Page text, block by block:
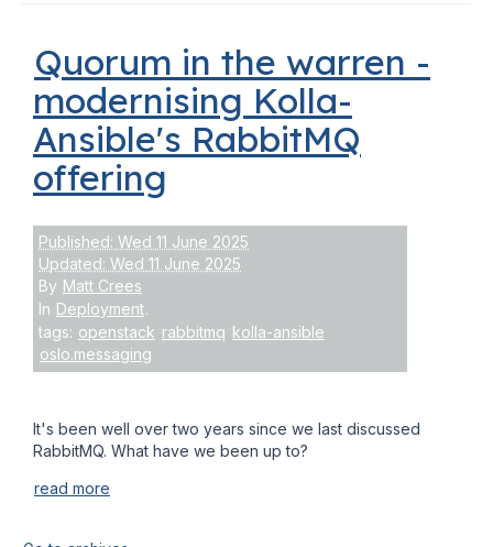
Quorum in the warren -
modernising Kolla-
Ansible's RabbitMQ
offering
Published: Wed 11 June 2025
Updated: Wed 11 June 2025
By Matt Crees
In Deployment.
tags: openstack rabbitmq kolla-ansible
oslo.messaging
It's been well over two years since we last discussed
RabbitMQ. What have we been up to?
read more